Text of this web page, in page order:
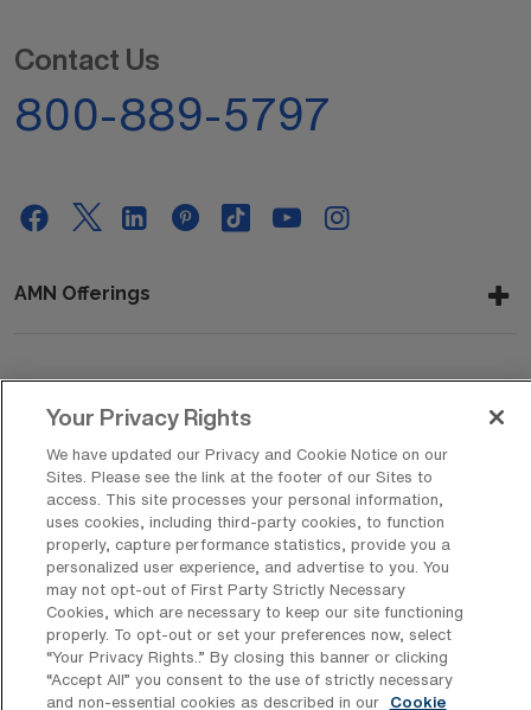
Contact Us
800-889-5797
AMN Offerings
Get In Touch
Copyright © 2026 AMN Healthcare
Privacy Policy
Rights & Protections Cookie Policy
Your Privacy Rights
Your Privacy Rights
We have updated our Privacy and Cookie Notice on our
Sites. Please see the link at the footer of our Sites to
access. This site processes your personal information,
uses cookies, including third-party cookies, to function
properly, capture performance statistics, provide you a
personalized user experience, and advertise to you. You
may not opt-out of First Party Strictly Necessary
Cookies, which are necessary to keep our site functioning
properly. To opt-out or set your preferences now, select
“Your Privacy Rights..” By closing this banner or clicking
“Accept All” you consent to the use of strictly necessary
and non-essential cookies as described in our
Cookie